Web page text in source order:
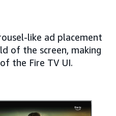
like ad placement
of the screen, making
the Fire TV UI.